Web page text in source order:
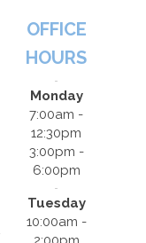
OFFICE
HOURS
Monday
7:00am -
12:30pm
3:00pm -
6:00pm
Tuesday
10:00am -